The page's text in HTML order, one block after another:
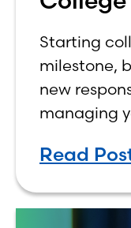
Income
Starting
milestone,
new
managing
how to
Read